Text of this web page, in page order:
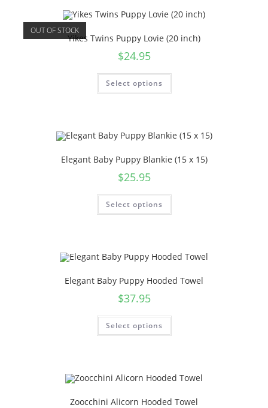
OUT OF STOCK
Yikes Twins Puppy Lovie (20 inch)
$24.95
Select options
Elegant Baby Puppy Blankie (15 x 15)
$25.95
Select options
Elegant Baby Puppy Hooded Towel
$37.95
Select options
Zoocchini Alicorn Hooded Towel